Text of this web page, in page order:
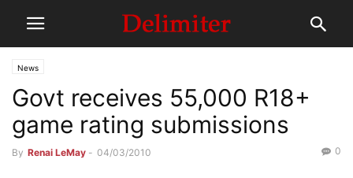
News
Govt receives 55,000 R18+
game rating submissions
By Renai LeMay - 04/03/2010 0